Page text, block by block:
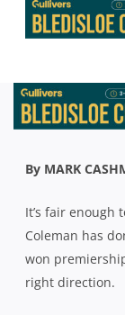
CLASS
By MARK
It’s fair enough
Coleman has
won
right direction.